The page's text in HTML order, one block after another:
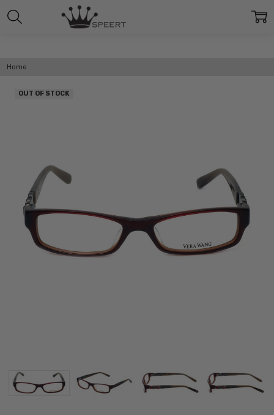
Home
OUT OF STOCK